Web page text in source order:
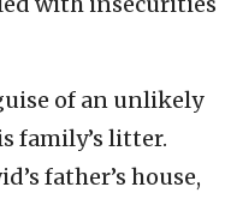
of an unlikely
family’s litter.
father’s house,